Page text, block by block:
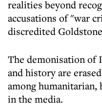
realities beyond
accusations of "war
discredited
The demonisation of
and history are
among humanitarian,
in the media.